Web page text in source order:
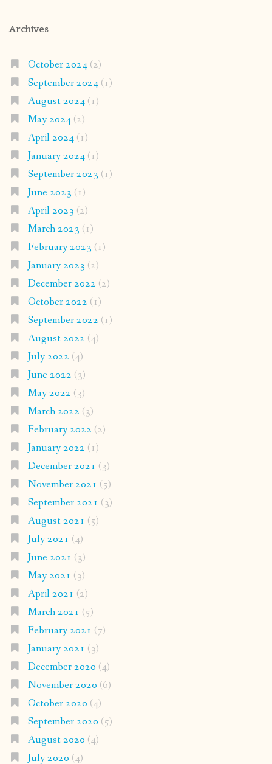
Archives
October 2024(2)
September 2024(1)
August 2024(1)
May 2024(2)
April 2024(1)
January 2024(1)
September 2023 (1)
June 2023 (1)
April 2023 (2)
March 2023 (1)
February 2023 (1)
January 2023 (2)
December 2022 (2)
October 2022 (1)
September 2022 (1)
August 2022 (4)
July 2022 (4)
June 2022 (3)
May 2022 (3)
March 2022 (3)
February 2022 (2)
January 2022 (1)
December 2021 (3)
November 2021 (5)
September 2021 (3)
August 2021 (5)
July 2021 (4)
June 2021 (3)
May 2021 (3)
April 2021 (2)
March 2021 (5)
February 2021 (7)
January 2021 (3)
December 2020 (4)
November 2020 (6)
October 2020 (4)
September 2020 (5)
August 2020 (4)
July 2020 (4)